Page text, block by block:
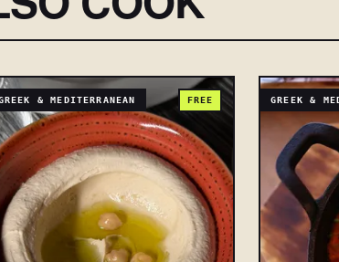
& MEDITERRANEAN FREE GREEK &